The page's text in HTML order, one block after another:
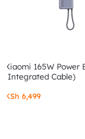
Xiaomi 165W Power
(Integrated Cable)
KSh 6,499